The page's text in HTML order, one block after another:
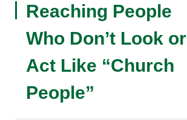
Reaching People
Who Don’t Look or
Act Like “Church
People”